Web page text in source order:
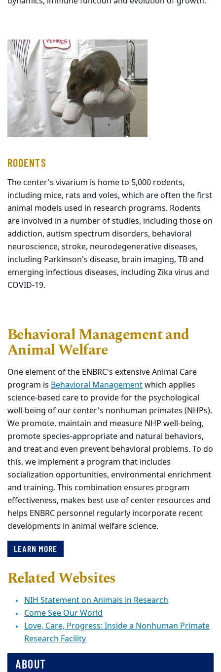
RODENTS
The center's vivarium is home to 5,000 rodents,
including mice, rats and voles, which are often the first
animal models used in research programs. Rodents
are involved in a number of studies, including those on
addiction, autism spectrum disorders, behavioral
neuroscience, stroke, neurodegenerative diseases,
including Parkinson's disease, brain imaging, TB and
emerging infectious diseases, including Zika virus and
COVID-19.
Behavioral Management and
Animal Welfare
One element of the ENBRC's extensive Animal Care
program is Behavioral Managementwhich applies
science-based care to provide for the psychological
well-being of our center's nonhuman primates (NHPs).
We promote, maintain and measure NHP well-being,
promote species-appropriate and natural behaviors,
and treat and even prevent behavioral problems. To do
this, we implement a program that includes
socialization opportunities, environmental enrichment
and training. This combination ensures program
effectiveness, makes best use of center resources and
helps ENBRC personnel regularly incorporate recent
developments in animal welfare science.
LEARN MORE
Related Websites
NIH Statement on Animals in Research
Come See Our World
Love, Care, Progress: Inside a Nonhuman Primate
Research Facility
ABOUT